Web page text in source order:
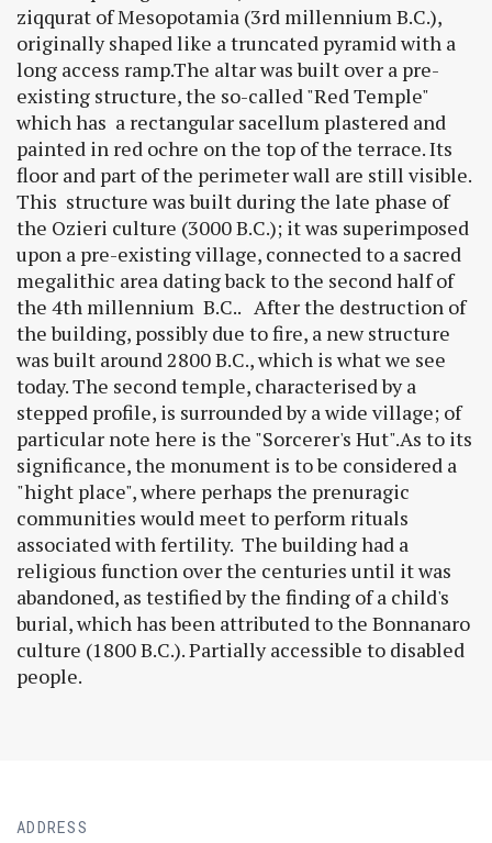
ziqqurat of Mesopotamia (3rd millennium B.C.),
originally shaped like a truncated pyramid with a
long access ramp.The altar was built over a pre-
existing structure, the so-called "Red Temple"
which has a rectangular sacellum plastered and
painted in red ochre on the top of the terrace. Its
floor and part of the perimeter wall are still visible.
This structure was built during the late phase of
the Ozieri culture (3000 B.C.); it was superimposed
upon a pre-existing village, connected to a sacred
megalithic area dating back to the second half of
the 4th millennium B.C.. After the destruction of
the building, possibly due to fire, a new structure
was built around 2800 B.C., which is what we see
today. The second temple, characterised by a
stepped profile, is surrounded by a wide village; of
particular note here is the "Sorcerer's Hut".As to its
significance, the monument is to be considered a
"hight place", where perhaps the prenuragic
communities would meet to perform rituals
associated with fertility. The building had a
religious function over the centuries until it was
abandoned, as testified by the finding of a child's
burial, which has been attributed to the Bonnanaro
culture (1800 B.C.). Partially accessible to disabled
people.
ADDRESS